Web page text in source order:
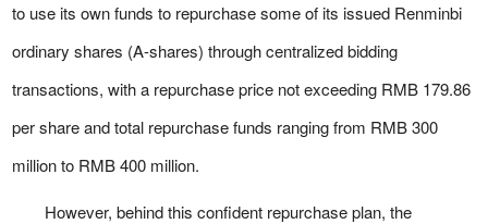
to use its own funds to repurchase some of its issued Renminbi
ordinary shares (A-shares) through centralized bidding
transactions, with a repurchase price not exceeding RMB 179.86
per share and total repurchase funds ranging from RMB 300
million to RMB 400 million.
However, behind this confident repurchase plan, the